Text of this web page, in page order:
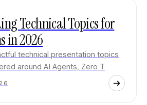
Technical Topics for
in 2026
technical presentation topics
around AI Agents, Zero T